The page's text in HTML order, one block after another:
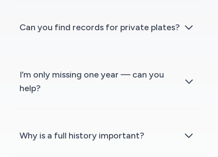
Can you find records for private plates?
I’m only missing one year — can you
help?
Why is a full history important?